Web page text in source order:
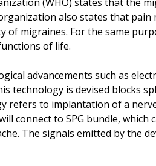
also states that
of migraines. For the same
of life.
advancements such as
technology is devised blocks
refers to implantation of a
connect to SPG bundle,
The signals emitted by the